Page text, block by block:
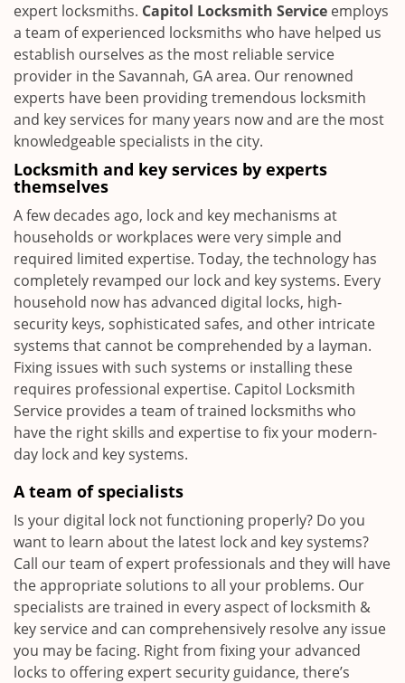
o
n
expert locksmiths. Capitol Locksmith Service employs
a team of experienced locksmiths who have helped us
establish ourselves as the most reliable service
provider in the Savannah, GA area. Our renowned
experts have been providing tremendous locksmith
and key services for many years now and are the most
knowledgeable specialists in the city.
Locksmith and key services by experts
themselves
A few decades ago, lock and key mechanisms at
households or workplaces were very simple and
required limited expertise. Today, the technology has
completely revamped our lock and key systems. Every
household now has advanced digital locks, high-
security keys, sophisticated safes, and other intricate
systems that cannot be comprehended by a layman.
Fixing issues with such systems or installing these
requires professional expertise. Capitol Locksmith
Service provides a team of trained locksmiths who
have the right skills and expertise to fix your modern-
day lock and key systems.
A team of specialists
Is your digital lock not functioning properly? Do you
want to learn about the latest lock and key systems?
Call our team of expert professionals and they will have
the appropriate solutions to all your problems. Our
specialists are trained in every aspect of locksmith &
key service and can comprehensively resolve any issue
you may be facing. Right from fixing your advanced
locks to offering expert security guidance, there’s